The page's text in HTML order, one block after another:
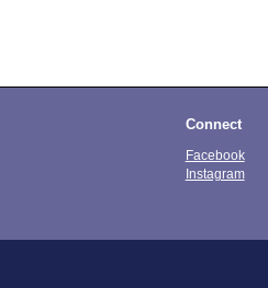
Connect
Facebook
Instagram